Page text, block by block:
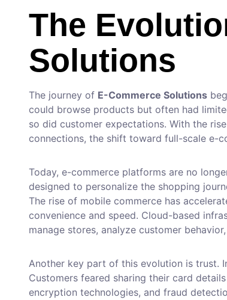
The
Solutions
The journey of E-Commerce Solutions
could browse products but often had
so did customer expectations. With the
connections, the shift toward full-scale e-
Today, e-commerce platforms are no
designed to personalize the shopping
The rise of mobile commerce has
convenience and speed. Cloud-based
manage stores, analyze customer
Another key part of this evolution is trust.
Customers feared sharing their card
encryption technologies, and fraud